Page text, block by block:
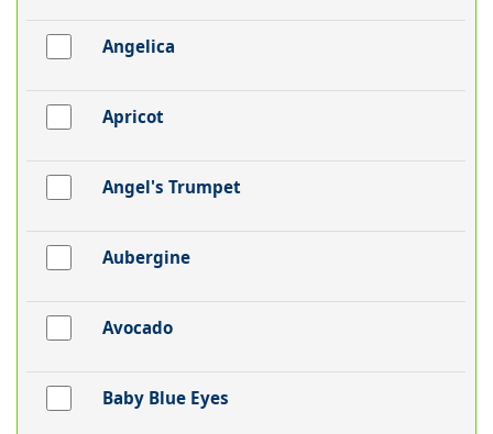
Angelica
Apricot
Angel's Trumpet
Aubergine
Avocado
Baby Blue Eyes